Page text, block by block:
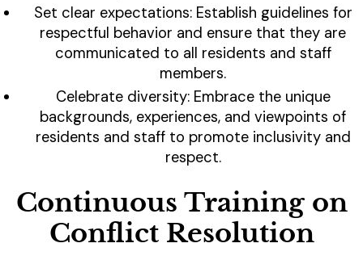
Set clear expectations: Establish guidelines for
respectful behavior and ensure that they are
communicated to all residents and staff
members.
Celebrate diversity: Embrace the unique
backgrounds, experiences, and viewpoints of
residents and staff to promote inclusivity and
respect.
Continuous Training on
Conflict Resolution